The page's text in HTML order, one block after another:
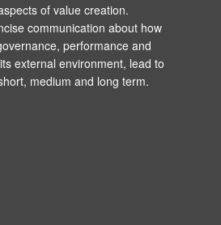
of value creation.
communication about how
performance and
external environment, lead to
medium and long term.